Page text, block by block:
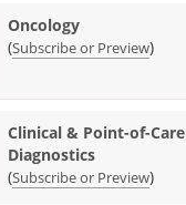
Oncology
(Subscribe or Preview)
Clinical & Point-of-Care
Diagnostics
(Subscribe or Preview)